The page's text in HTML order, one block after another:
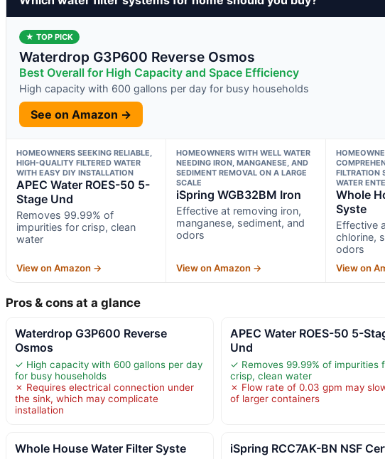
★ TOP PICK
Waterdrop G3P600 Reverse Osmos
Best Overall for High Capacity and Space Efficiency
High capacity with 600 gallons per day for busy households
See on Amazon →
HOMEOWNERS SEEKING RELIABLE,
HIGH-QUALITY FILTERED WATER
WITH EASY DIY INSTALLATION
APEC Water ROES-50 5-
Stage Und
Removes 99.99% of
impurities for crisp, clean
water
View on Amazon →
HOMEOWNERS WITH WELL WATER
NEEDING IRON, MANGANESE, AND
SEDIMENT REMOVAL ON A LARGE
SCALE
iSpring WGB32BM Iron
Effective at removing iron,
manganese, sediment, and
odors
View on Amazon →
FILTRATION
WATER
Whole
Syste
Effective
chlorine,
odors
View on
Pros & cons at a glance
Waterdrop G3P600 Reverse
Osmos
✓ High capacity with 600 gallons per day
for busy households
✗ Requires electrical connection under
the sink, which may complicate
installation
APEC Water ROES-50 5-
Und
✓ Removes 99.99% of impurities
crisp, clean water
✗ Flow rate of 0.03 gpm may
of larger containers
Whole House Water Filter Syste iSpring RCC7AK-BN NSF